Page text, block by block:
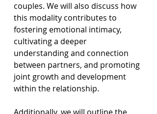
couples. We will also discuss how
this modality contributes to
fostering emotional intimacy,
cultivating a deeper
understanding and connection
between partners, and promoting
joint growth and development
within the relationship.